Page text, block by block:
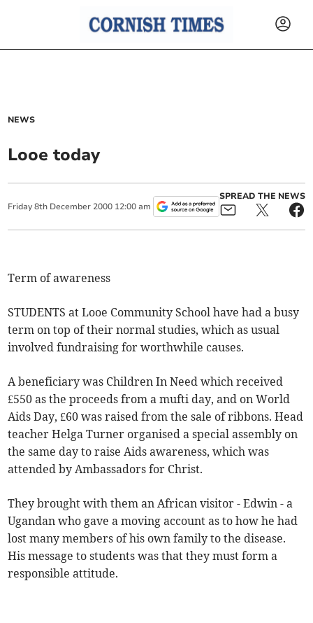
NEWS
Looe today
Friday 8th December 2000 12:00 am
SPREAD THE NEWS
Term of awareness
STUDENTS at Looe Community School have had a busy
term on top of their normal studies, which as usual
involved fundraising for worthwhile causes.
A beneficiary was Children In Need which received
£550 as the proceeds from a mufti day, and on World
Aids Day, £60 was raised from the sale of ribbons. Head
teacher Helga Turner organised a special assembly on
the same day to raise Aids awareness, which was
attended by Ambassadors for Christ.
They brought with them an African visitor - Edwin - a
Ugandan who gave a moving account as to how he had
lost many members of his own family to the disease.
His message to students was that they must form a
responsible attitude.